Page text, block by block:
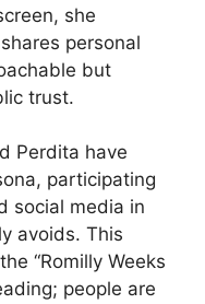
she
personal
but
trust.
Perdita have
participating
social media in
avoids. This
“Romilly Weeks
people are